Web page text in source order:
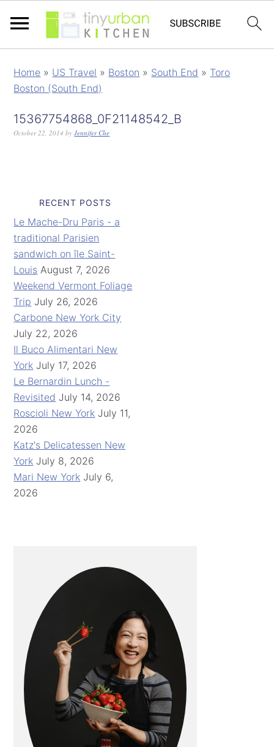
Home » US Travel » Boston » South End » Toro
Boston (South End)
15367754868_0F21148542_B
October 22, 2014 byJennifer Che
RECENT POSTS
Le Mache-Dru Paris - a
traditional Parisien
sandwich on île Saint-
Louis August 7, 2026
Weekend Vermont Foliage
Trip July 26, 2026
Carbone New York City
July 22, 2026
Il Buco Alimentari New
York July 17, 2026
Le Bernardin Lunch -
Revisited July 14, 2026
Roscioli New York July 11,
2026
Katz's Delicatessen New
York July 8, 2026
Mari New York July 6,
2026